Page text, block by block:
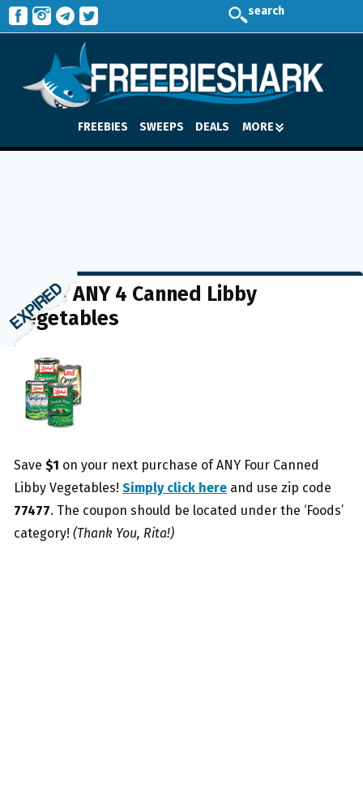
search
FREEBIES SWEEPS DEALS MORE
$1 off ANY 4 Canned Libby
Vegetables
Save $1 on your next purchase of ANY Four Canned
Libby Vegetables! Simply click here and use zip code
77477. The coupon should be located under the ‘Foods’
category! (Thank You, Rita!)